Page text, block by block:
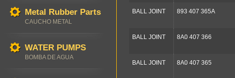
Metal Rubber Parts
CAUCHO METAL
WATER PUMPS
BOMBA DE AGUA
BALL JOINT 893 407 365A
BALL JOINT 8A0 407 366
BALL JOINT 8A0 407 365